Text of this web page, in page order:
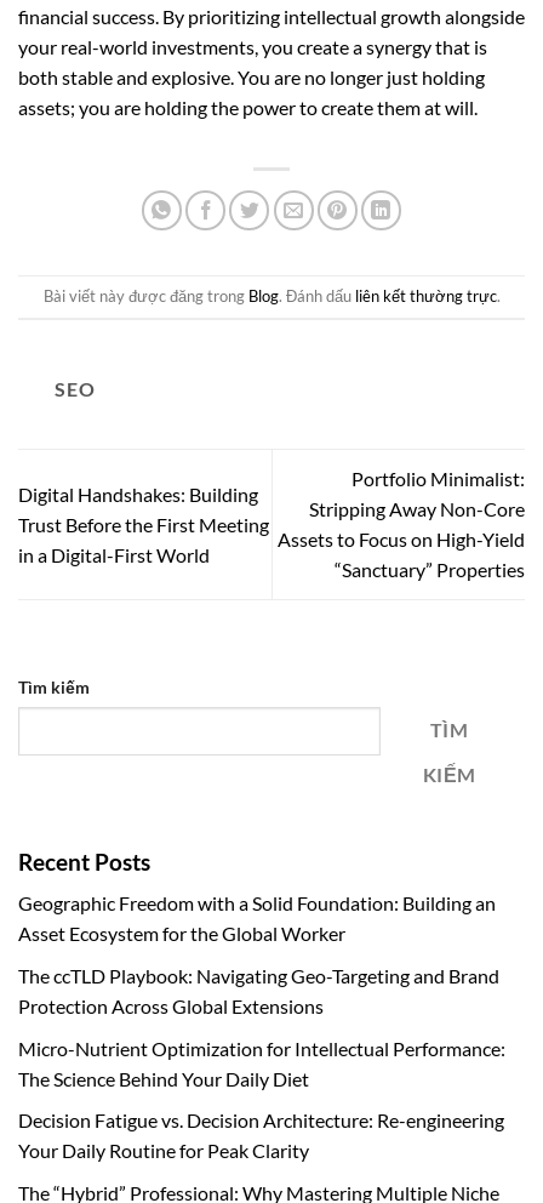
financial success. By prioritizing intellectual growth alongside
your real-world investments, you create a synergy that is
both stable and explosive. You are no longer just holding
assets; you are holding the power to create them at will.
Bài viết này được đăng trong Blog. Đánh dấu liên kết thường trực.
SEO
Digital Handshakes: Building
Trust Before the First Meeting
in a Digital-First World
Portfolio Minimalist:
Stripping Away Non-Core
Assets to Focus on High-Yield
“Sanctuary” Properties
Tìm kiếm
TÌM
KIẾM
Recent Posts
Geographic Freedom with a Solid Foundation: Building an
Asset Ecosystem for the Global Worker
The ccTLD Playbook: Navigating Geo-Targeting and Brand
Protection Across Global Extensions
Micro-Nutrient Optimization for Intellectual Performance:
The Science Behind Your Daily Diet
Decision Fatigue vs. Decision Architecture: Re-engineering
Your Daily Routine for Peak Clarity
The “Hybrid” Professional: Why Mastering Multiple Niche